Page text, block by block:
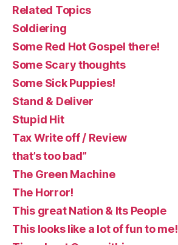
Related Topics
Soldiering
Some Red Hot Gospel there!
Some Scary thoughts
Some Sick Puppies!
Stand & Deliver
Stupid Hit
Tax Write off / Review
that’s too bad”
The Green Machine
The Horror!
This great Nation & Its People
This looks like a lot of fun to me!